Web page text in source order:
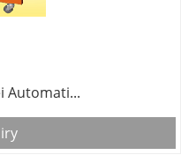
Automati...